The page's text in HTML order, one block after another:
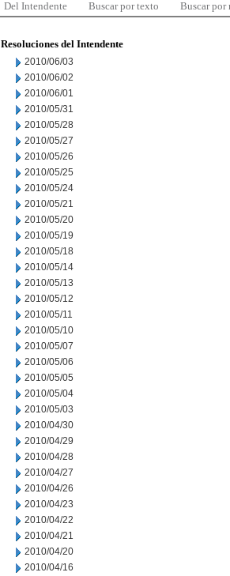
Del Intendente Buscar por texto Buscar por
Resoluciones del Intendente
2010/06/03
2010/06/02
2010/06/01
2010/05/31
2010/05/28
2010/05/27
2010/05/26
2010/05/25
2010/05/24
2010/05/21
2010/05/20
2010/05/19
2010/05/18
2010/05/14
2010/05/13
2010/05/12
2010/05/11
2010/05/10
2010/05/07
2010/05/06
2010/05/05
2010/05/04
2010/05/03
2010/04/30
2010/04/29
2010/04/28
2010/04/27
2010/04/26
2010/04/23
2010/04/22
2010/04/21
2010/04/20
2010/04/16